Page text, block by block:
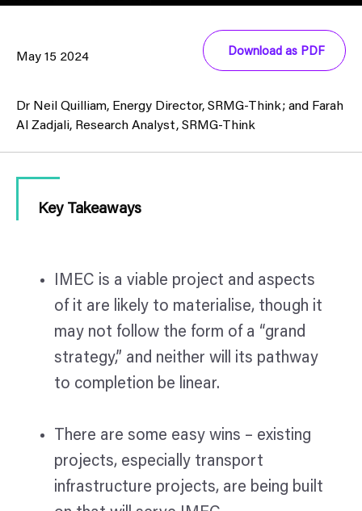
May 15 2024 Download as PDF
Dr Neil Quilliam, Energy Director, SRMG-Think; and Farah
Al Zadjali, Research Analyst, SRMG-Think
Key Takeaways
IMEC is a viable project and aspects
of it are likely to materialise, though it
may not follow the form of a “grand
strategy,” and neither will its pathway
to completion be linear.
There are some easy wins – existing
projects, especially transport
infrastructure projects, are being built